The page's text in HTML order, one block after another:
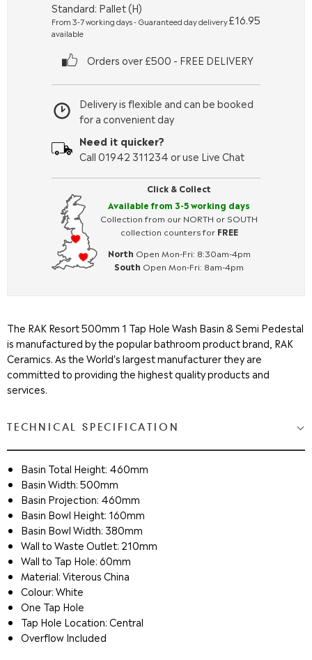
Click & Collect
Available from 3-5 working days
Collection from our NORTH or SOUTH
collection counters for FREE
North Open Mon-Fri: 8:30am-4pm
South Open Mon-Fri: 8am-4pm
Delivery is flexible and can be booked
for a convenient day
Need it quicker?
Call 01942 311234 or use Live Chat
Standard: Pallet (H)
From 3-7 working days - Guaranteed day delivery
available
£16.95
Orders over £500 - FREE DELIVERY
The RAK Resort 500mm 1 Tap Hole Wash Basin & Semi Pedestal
is manufactured by the popular bathroom product brand, RAK
Ceramics. As the World's largest manufacturer they are
committed to providing the highest quality products and
services.
TECHNICAL SPECIFICATION
Basin Total Height: 460mm
Basin Width: 500mm
Basin Projection: 460mm
Basin Bowl Height: 160mm
Basin Bowl Width: 380mm
Wall to Waste Outlet: 210mm
Wall to Tap Hole: 60mm
Material: Viterous China
Colour: White
One Tap Hole
Tap Hole Location: Central
Overflow Included